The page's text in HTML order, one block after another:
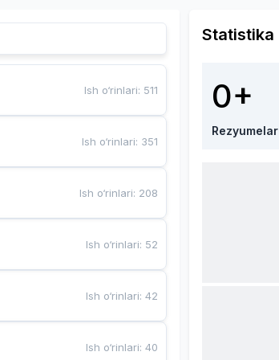
Ish o‘rinlari: 511
Ish o‘rinlari: 351
Ish o‘rinlari: 208
Ish o‘rinlari: 52
Ish o‘rinlari:42
Ish o‘rinlari:40
Statistika
0+
Rezyumelar